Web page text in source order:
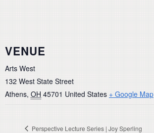
VENUE
Arts West
132 West State Street
Athens, OH 45701 United States + Google Map
Perspective Lecture Series | Joy Sperling